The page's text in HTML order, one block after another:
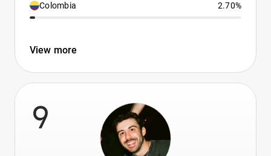
Colombia 2.70%
View more
9